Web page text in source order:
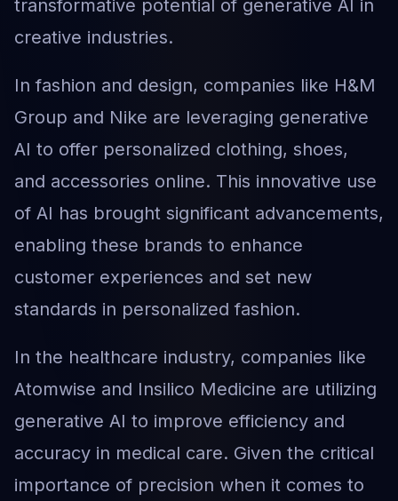
transformative potential of generative AI in
creative industries.
In fashion and design, companies like H&M
Group and Nike are leveraging generative
AI to offer personalized clothing, shoes,
and accessories online. This innovative use
of AI has brought significant advancements,
enabling these brands to enhance
customer experiences and set new
standards in personalized fashion.
In the healthcare industry, companies like
Atomwise and Insilico Medicine are utilizing
generative AI to improve efficiency and
accuracy in medical care. Given the critical
importance of precision when it comes to